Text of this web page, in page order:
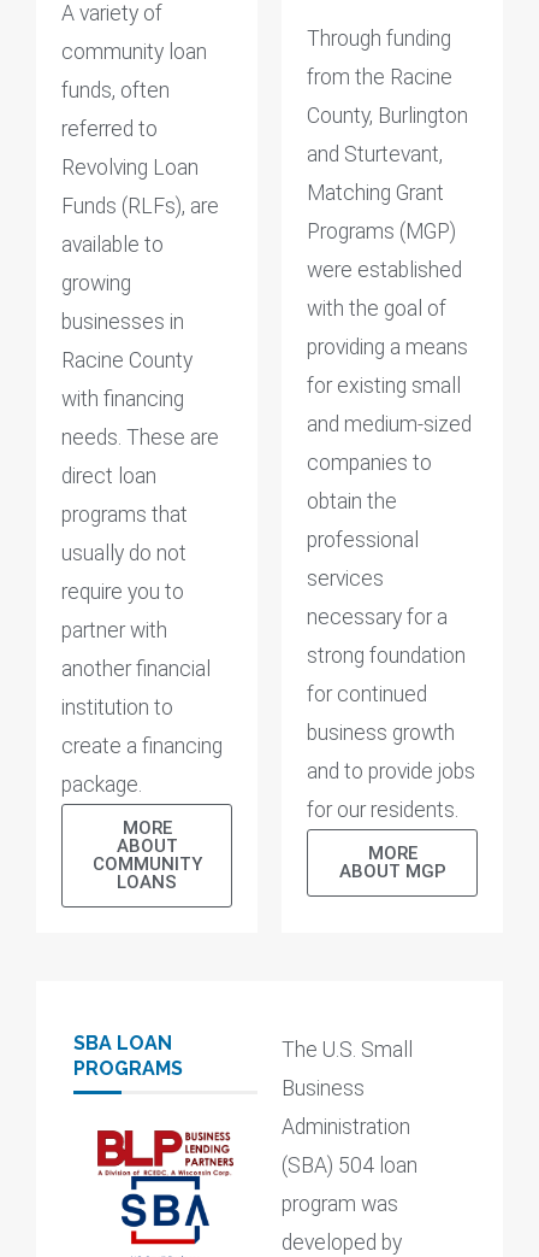
A variety of
community loan
funds, often
referred to
Revolving Loan
Funds (RLFs), are
available to
growing
businesses in
Racine County
with financing
needs. These are
direct loan
programs that
usually do not
require you to
partner with
another financial
institution to
create a financing
package.
MORE
ABOUT
COMMUNITY
LOANS
Through funding
from the Racine
County, Burlington
and Sturtevant,
Matching Grant
Programs (MGP)
were established
with the goal of
providing a means
for existing small
and medium-sized
companies to
obtain the
professional
services
necessary for a
strong foundation
for continued
business growth
and to provide jobs
for our residents.
MORE
ABOUT MGP
SBA LOAN
PROGRAMS
The U.S. Small
Business
Administration
(SBA) 504 loan
program was
developed by